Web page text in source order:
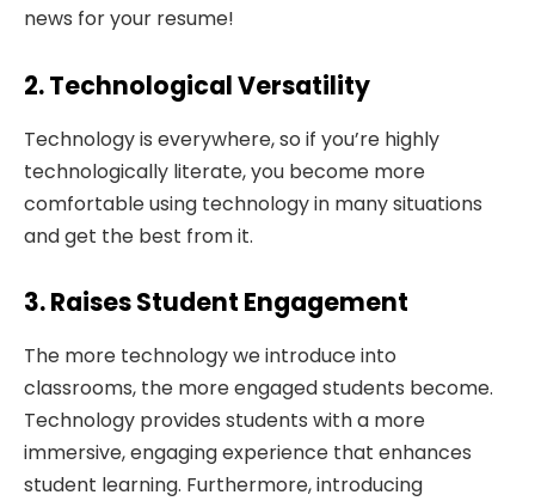
news for your resume!
2. Technological Versatility
Technology is everywhere, so if you’re highly
technologically literate, you become more
comfortable using technology in many situations
and get the best from it.
3. Raises Student Engagement
The more technology we introduce into
classrooms, the more engaged students become.
Technology provides students with a more
immersive, engaging experience that enhances
student learning. Furthermore, introducing